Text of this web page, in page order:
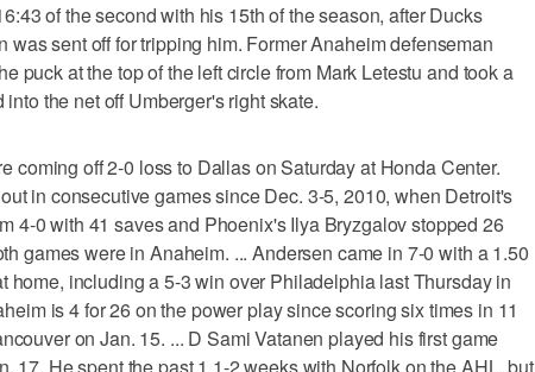
of the second with his 15th of the season, after Ducks
was sent off for tripping him. Former Anaheim defenseman
puck at the top of the left circle from Mark Letestu and took a
the net off Umberger's right skate.
coming off 2-0 loss to Dallas on Saturday at Honda Center.
in consecutive games since Dec. 3-5, 2010, when Detroit's
4-0 with 41 saves and Phoenix's Ilya Bryzgalov stopped 26
games were in Anaheim. ... Andersen came in 7-0 with a 1.50
home, including a 5-3 win over Philadelphia last Thursday in
is 4 for 26 on the power play since scoring six times in 11
on Jan. 15. ... D Sami Vatanen played his first game